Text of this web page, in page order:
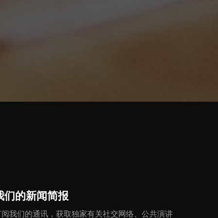
们的新闻简报
我们的通讯，获取独家有关社交网络、公共演讲